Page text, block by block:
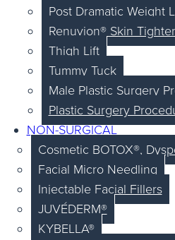
Post Dramatic Weight
Renuvion® Skin
Thigh Lift
Tummy Tuck
Male Plastic Surgery
Plastic Surgery
NON-SURGICAL
Cosmetic BOTOX®,
Facial Micro Needling
Injectable Facial Fillers
JUVÉDERM®
KYBELLA®